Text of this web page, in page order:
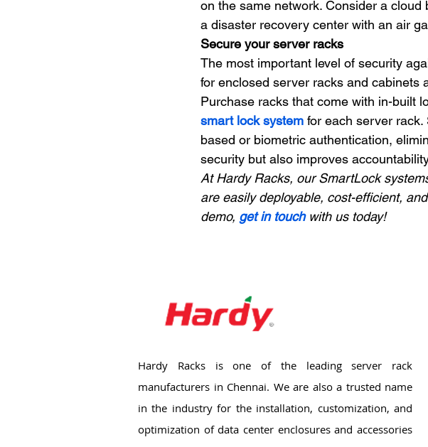
on the same network. Consider a
a disaster recovery center with an air
Secure your server racks
The most important level of security
for enclosed server racks and cabinets
Purchase racks that come with in-built
smart lock system for each server
based or biometric authentication,
security but also improves
At Hardy Racks, our SmartLock
are easily deployable, cost-efficient,
demo, get in touch with us today!
Hardy Racks is one of the leading server rack
manufacturers in Chennai. We are also a trusted name
in the industry for the installation, customization, and
optimization of data center enclosures and accessories